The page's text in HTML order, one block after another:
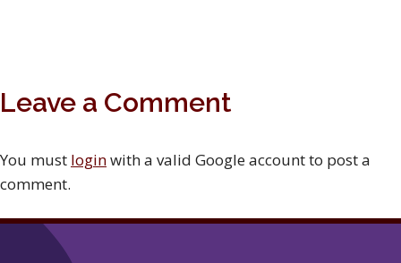
Leave a Comment
You must loginwith a valid Google account to post a
comment.